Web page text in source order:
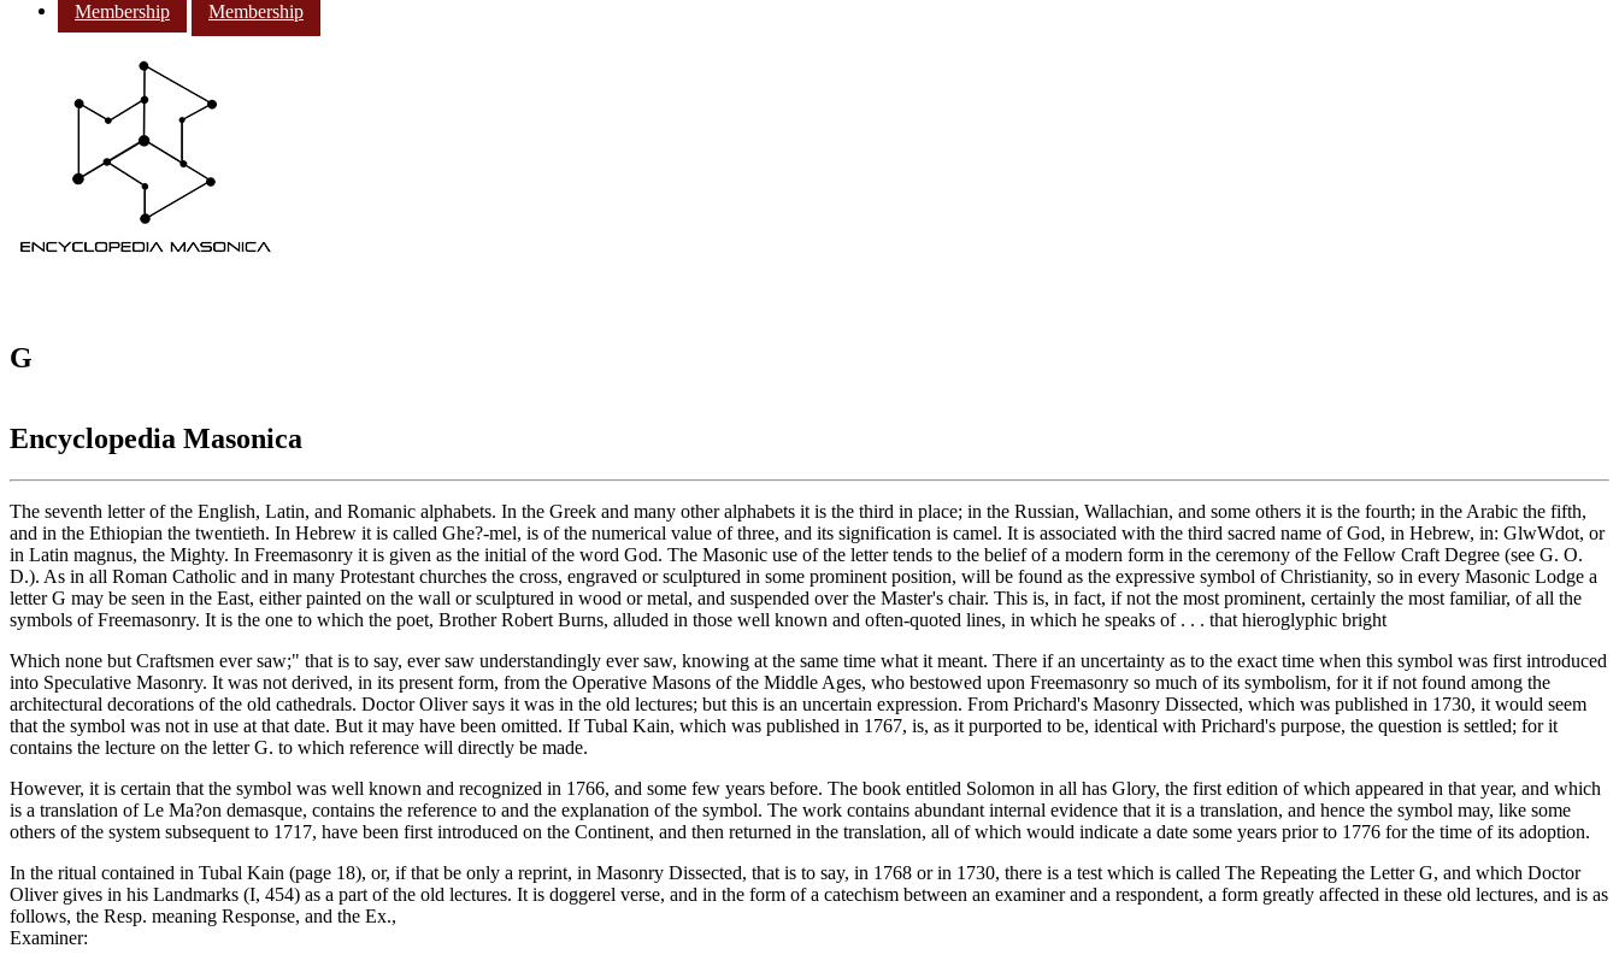
Membership
Membership
G
Encyclopedia Masonica
The seventh letter of the English, Latin, and Romanic alphabets. In the Greek and many other alphabets it is the third in place; in the Russian, Wallachian, and some others it is the fourth; in the Arabic the fifth,
and in the Ethiopian the twentieth. In Hebrew it is called Ghe?-mel, is of the numerical value of three, and its signification is camel. It is associated with the third sacred name of God, in Hebrew, in: GlwWdot, or
in Latin magnus, the Mighty. In Freemasonry it is given as the initial of the word God. The Masonic use of the letter tends to the belief of a modern form in the ceremony of the Fellow Craft Degree (see G. O.
D.). As in all Roman Catholic and in many Protestant churches the cross, engraved or sculptured in some prominent position, will be found as the expressive symbol of Christianity, so in every Masonic Lodge a
letter G may be seen in the East, either painted on the wall or sculptured in wood or metal, and suspended over the Master's chair. This is, in fact, if not the most prominent, certainly the most familiar, of all the
symbols of Freemasonry. It is the one to which the poet, Brother Robert Burns, alluded in those well known and often-quoted lines, in which he speaks of . . . that hieroglyphic bright
Which none but Craftsmen ever saw;" that is to say, ever saw understandingly ever saw, knowing at the same time what it meant. There if an uncertainty as to the exact time when this symbol was first introduced
into Speculative Masonry. It was not derived, in its present form, from the Operative Masons of the Middle Ages, who bestowed upon Freemasonry so much of its symbolism, for it if not found among the
architectural decorations of the old cathedrals. Doctor Oliver says it was in the old lectures; but this is an uncertain expression. From Prichard's Masonry Dissected, which was published in 1730, it would seem
that the symbol was not in use at that date. But it may have been omitted. If Tubal Kain, which was published in 1767, is, as it purported to be, identical with Prichard's purpose, the question is settled; for it
contains the lecture on the letter G. to which reference will directly be made.
However, it is certain that the symbol was well known and recognized in 1766, and some few years before. The book entitled Solomon in all has Glory, the first edition of which appeared in that year, and which
is a translation of Le Ma?on demasque, contains the reference to and the explanation of the symbol. The work contains abundant internal evidence that it is a translation, and hence the symbol may, like some
others of the system subsequent to 1717, have been first introduced on the Continent, and then returned in the translation, all of which would indicate a date some years prior to 1776 for the time of its adoption.
In the ritual contained in Tubal Kain (page 18), or, if that be only a reprint, in Masonry Dissected, that is to say, in 1768 or in 1730, there is a test which is called The Repeating the Letter G, and which Doctor
Oliver gives in his Landmarks (I, 454) as a part of the old lectures. It is doggerel verse, and in the form of a catechism between an examiner and a respondent, a form greatly affected in these old lectures, and is as
follows, the Resp. meaning Response, and the Ex.,
Examiner: